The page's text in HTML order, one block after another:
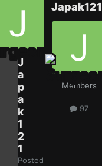
J
a
p
a
k
1
2
1
Posted
Japak121
Members
97